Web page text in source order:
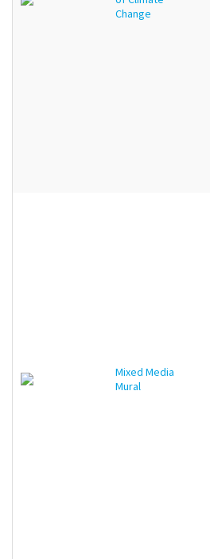
Change
Mixed Media
Mural